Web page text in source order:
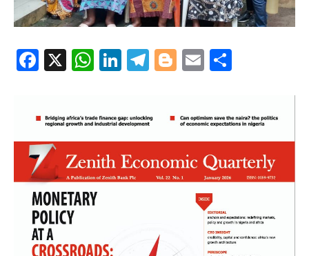
Facebook
X WhatsApp
LinkedIn
Telegram
Blogger
Email